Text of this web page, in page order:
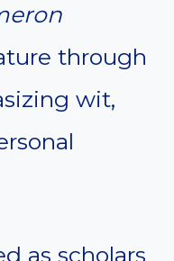
through
wit,
as scholars